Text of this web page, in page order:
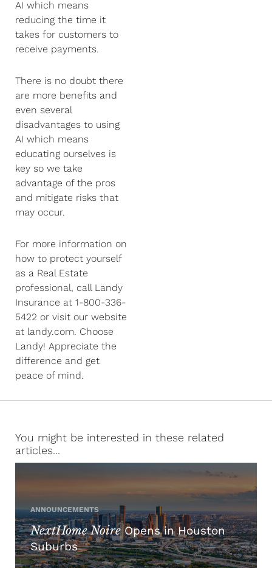
AI which means
reducing the time it
takes for customers to
receive payments.
There is no doubt there
are more benefits and
even several
disadvantages to using
AI which means
educating ourselves is
key so we take
advantage of the pros
and mitigate risks that
may occur.
For more information on
how to protect yourself
as a Real Estate
professional, call Landy
Insurance at 1-800-336-
5422 or visit our website
at landy.com. Choose
Landy! Appreciate the
difference and get
peace of mind.
You might be interested in these related
articles...
ANNOUNCEMENTS
NextHome NoireOpens in Houston
Suburbs